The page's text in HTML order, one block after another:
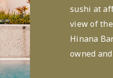
sushi at
view of
Hinana
owned